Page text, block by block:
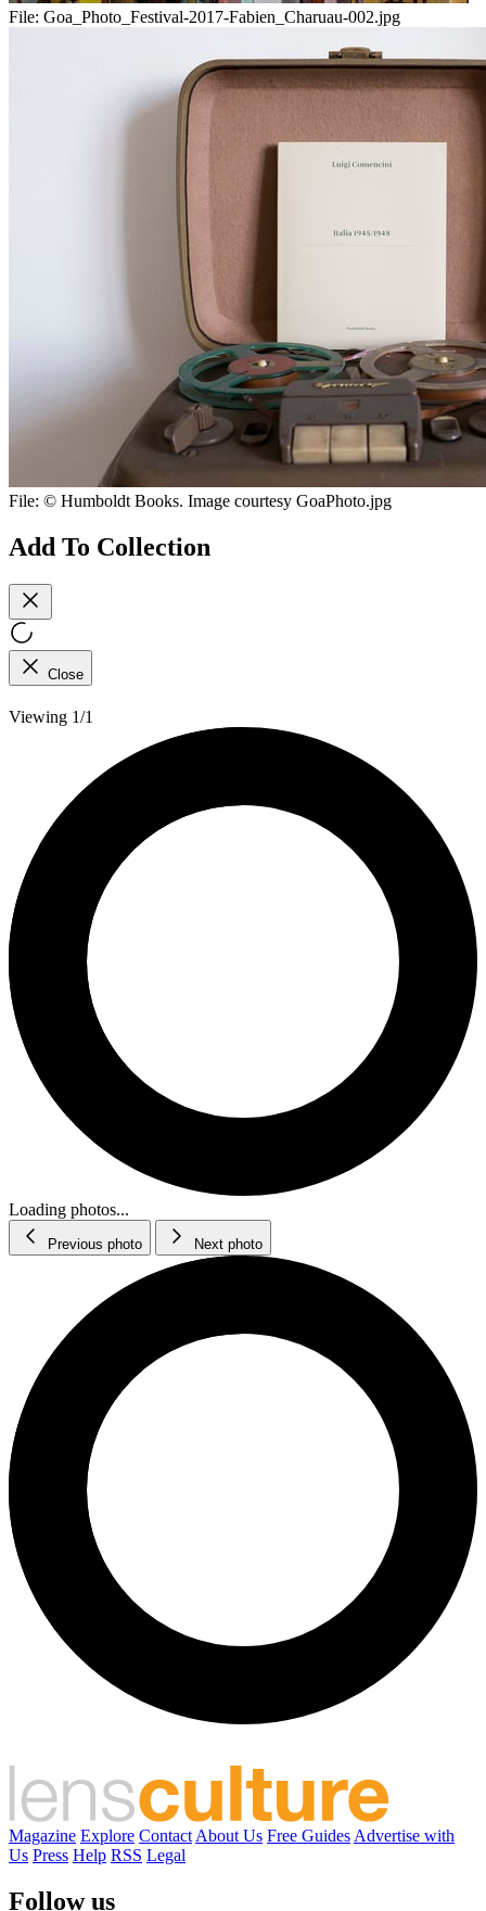
File: Goa_Photo_Festival-2017-Fabien_Charuau-002.jpg
File: © Humboldt Books. Image courtesy GoaPhoto.jpg
Add To Collection
Close
Viewing 1/1
Loading photos...
Previous photo Next photo
Magazine Explore Contact About Us Free Guides Advertise with
Us Press Help RSS Legal
Follow us